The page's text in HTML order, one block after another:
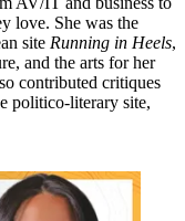
love. She was the
site Running in Heels,
and the arts for her
contributed critiques
politico-literary site,